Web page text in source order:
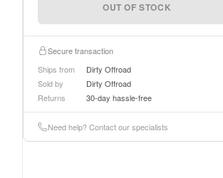
OUT OF STOCK
Secure transaction
Ships from
Dirty Offroad
Sold by
Dirty Offroad
Returns
30-day hassle-free
Need help? Contact our specialists